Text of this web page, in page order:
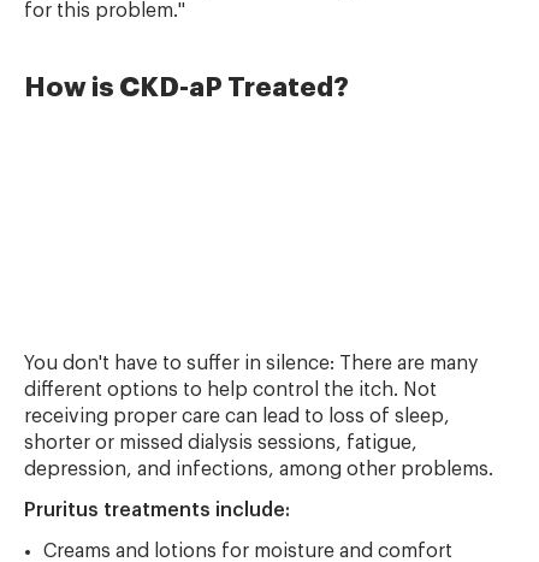
for this problem."
How is CKD-aP Treated?
You don't have to suffer in silence: There are many
different options to help control the itch. Not
receiving proper care can lead to loss of sleep,
shorter or missed dialysis sessions, fatigue,
depression, and infections, among other problems.
Pruritus treatments include:
Creams and lotions for moisture and comfort